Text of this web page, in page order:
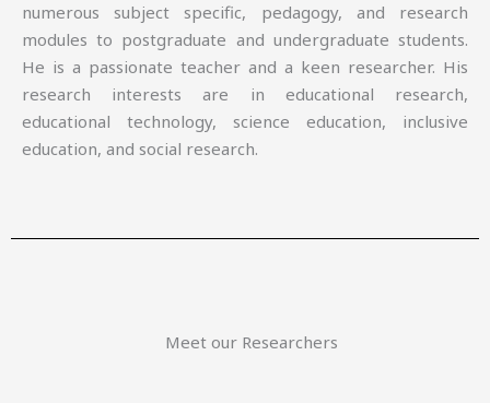
numerous subject specific, pedagogy, and research
modules to postgraduate and undergraduate students.
He is a passionate teacher and a keen researcher. His
research interests are in educational research,
educational technology, science education, inclusive
education, and social research.
Meet our Researchers